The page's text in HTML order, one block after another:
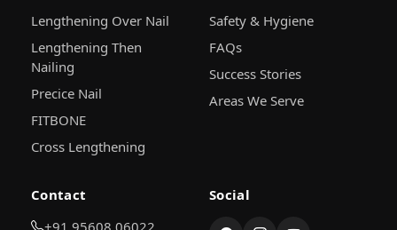
Lengthening Over Nail
Lengthening Then
Nailing
Precice Nail
FITBONE
Cross Lengthening
Safety & Hygiene
FAQs
Success Stories
Areas We Serve
Contact
Social